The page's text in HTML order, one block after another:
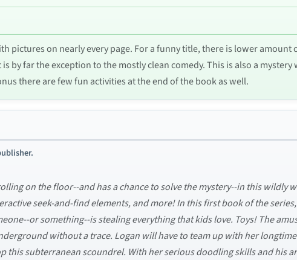
pictures on nearly every page. For a funny title, there is lower
by far the exception to the mostly clean comedy. This is also a mystery
there are few fun activities at the end of the book as well.
on the floor--and has a chance to solve the mystery--in this wildly
seek-and-find elements, and more! In this first book of the
or something--is stealing everything that kids love. Toys! The
without a trace. Logan will have to team up with her
this subterranean scoundrel. With her serious doodling skills and his